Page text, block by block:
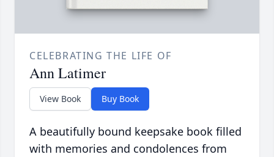
CELEBRATING THE LIFE OF
Ann Latimer
View Book Buy Book
A beautifully bound keepsake book filled
with memories and condolences from